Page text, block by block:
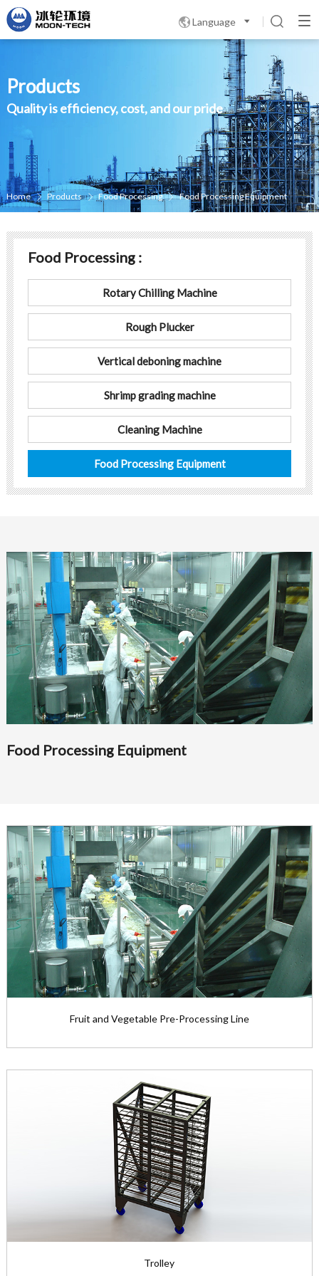
Language 
Products
Quality is efficiency, cost, and our pride
Home  Products  Food Processing  Food Processing Equipment
Food Processing :
Rotary Chilling Machine
Rough Plucker
Vertical deboning machine
Shrimp grading machine
Cleaning Machine
Food Processing Equipment
Food Processing Equipment
Fruit and Vegetable Pre-Processing Line
Fruit and Vegetable Pre-Processing Line
The fruit and vegetable pre-pr...
View the product 
Trolley